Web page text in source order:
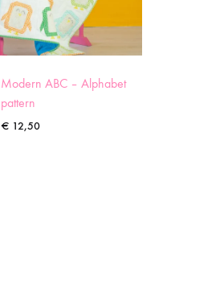
Modern ABC – Alphabet
pattern
€ 12,50